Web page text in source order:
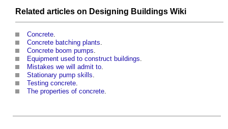
Related articles on Designing Buildings Wiki
Concrete.
Concrete batching plants.
Concrete boom pumps.
Equipment used to construct buildings.
Mistakes we will admit to.
Stationary pump skills.
Testing concrete.
The properties of concrete.